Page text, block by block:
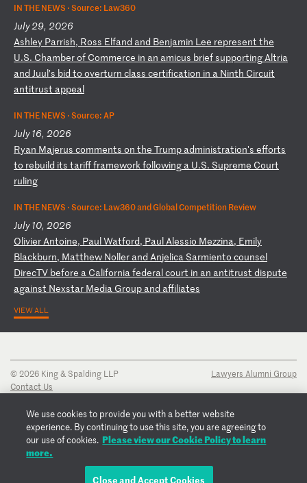
IN THE NEWS ·Source: Law360
July 29, 2026
Ashley Parrish, Ross Elfand and Benjamin Lee represent the
U.S. Chamberof Commerce in an amicus briefsupportingAltria
and Juul’s bid to overturn class certification in a Ninth Circuit
antitrust appeal
IN THE NEWS ·Source: AP
July 16, 2026
Ryan Majerus comments on the Trump administration's efforts
to rebuild its tariffframeworkfollowing a U.S. Supreme Court
ruling
IN THE NEWS ·Source: Law360 and Global Competition Review
July 10, 2026
OlivierAntoine, PaulWatford, PaulAlessio Mezzina, Emily
Blackburn, Matthew Noller and Anjelica Sarmiento counsel
DirecTV before a Californiafederalcourt in an antitrust dispute
against Nexstar Media Group and affiliates
VIEW ALL
© 2026 King & Spalding LLP
Contact Us
Privacy Notice
Transparency Disclosure
Cookie Policy
Copyright Notice
Lawyers Alumni Group
We use cookies to provide you with a better website
experience. By continuing to use this site, you are agreeing to
our use of cookies. Please view our Cookie Policy to learn
more.
Close and Accept Cookies